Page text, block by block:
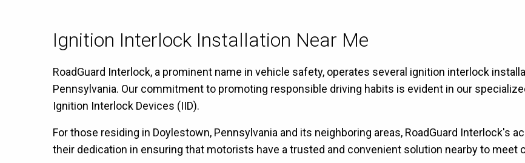
Ignition Interlock Installation Near Me
RoadGuard Interlock, a prominent name in vehicle safety, operates several ignition interlock
Pennsylvania. Our commitment to promoting responsible driving habits is evident in our
Ignition Interlock Devices (IID).
For those residing in Doylestown, Pennsylvania and its neighboring areas, RoadGuard Interlock's
their dedication in ensuring that motorists have a trusted and convenient solution nearby to